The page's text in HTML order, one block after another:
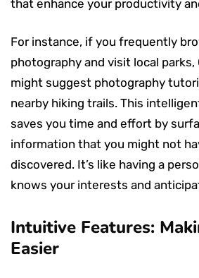
that enhance your productivity
For instance, if you frequently
photography and visit local parks,
might suggest photography
nearby hiking trails. This
saves you time and effort by
information that you might not
discovered. It’s like having a
knows your interests and
Intuitive Features:
Easier